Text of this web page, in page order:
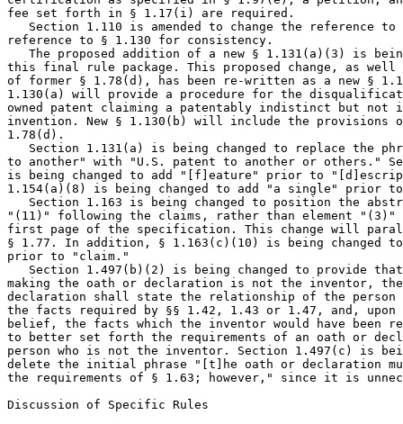
fee set forth in § 1.17(i) are required.
Section 1.110 is amended to change the reference to
reference to § 1.130 for consistency.
The proposed addition of a new § 1.131(a)(3) is
this final rule package. This proposed change, as well
of former § 1.78(d), has been re-written as a new §
1.130(a) will provide a procedure for the
owned patent claiming a patentably indistinct but not
invention. New § 1.130(b) will include the provisions
1.78(d).
Section 1.131(a) is being changed to replace the
to another" with "U.S. patent to another or others."
is being changed to add "[f]eature" prior to
1.154(a)(8) is being changed to add "a single" prior
Section 1.163 is being changed to position the
"(11)" following the claims, rather than element
first page of the specification. This change will
§ 1.77. In addition, § 1.163(c)(10) is being changed
prior to "claim."
Section 1.497(b)(2) is being changed to provide
making the oath or declaration is not the inventor,
declaration shall state the relationship of the
the facts required by §§ 1.42, 1.43 or 1.47, and, upon
belief, the facts which the inventor would have been
to better set forth the requirements of an oath or
person who is not the inventor. Section 1.497(c) is
delete the initial phrase "[t]he oath or declaration
the requirements of § 1.63; however," since it is
Discussion of Specific Rules